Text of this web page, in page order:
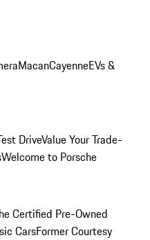
MacanCayenneEVs &
DriveValue Your Trade-
Welcome to Porsche
Certified Pre-Owned
CarsFormer Courtesy